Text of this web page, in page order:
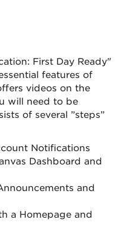
First Day Ready"
features of
videos on the
will need to be
of several ”steps”
Notifications
Dashboard and
and
a Homepage and